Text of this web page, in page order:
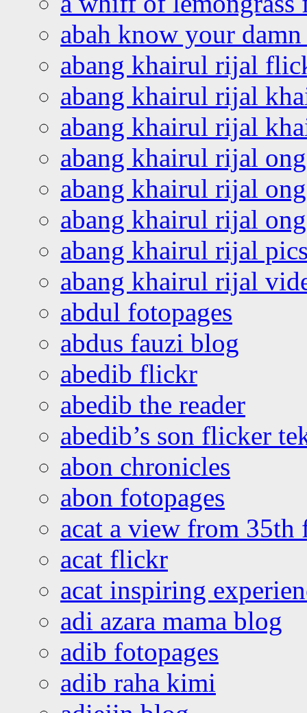
abah know your
abang khairul rijal
abang khairul rijal
abang khairul rijal
abang khairul rijal
abang khairul rijal
abang khairul rijal
abang khairul rijal
abang khairul rijal
abdul fotopages
abdus fauzi blog
abedib flickr
abedib the reader
abedib’s son flicker
abon chronicles
abon fotopages
acat a view from 35th
acat flickr
acat inspiring
adi azara mama blog
adib fotopages
adib raha kimi